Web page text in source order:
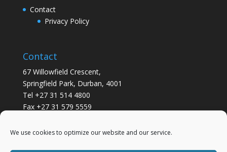
We use cookies to optimize our website and our service.
Contact
Privacy Policy
Contact
67 Willowfield Crescent,
Springfield Park, Durban, 4001
Tel +27 31 514 4800
Fax +27 31 579 5559